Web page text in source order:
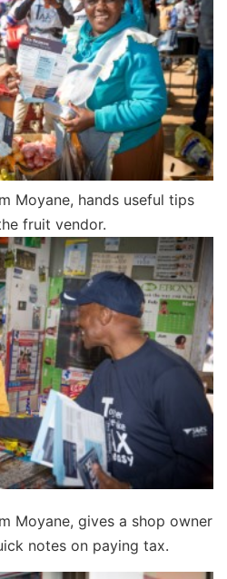
Moyane, hands useful tips
fruit vendor.
Moyane, gives a shop owner
notes on paying tax.